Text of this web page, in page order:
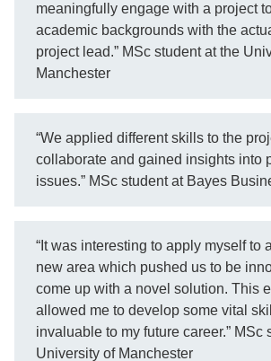
meaningfully engage with a project
academic backgrounds with the
project lead.” MSc student at the
Manchester
“We applied different skills to the
collaborate and gained insights into
issues.” MSc student at Bayes
“It was interesting to apply myself to
new area which pushed us to be
come up with a novel solution. This
allowed me to develop some vital
invaluable to my future career.” MSc
University of Manchester